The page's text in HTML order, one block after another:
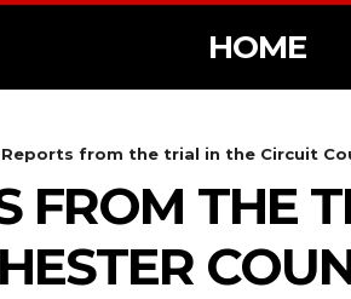
HOME
Reports from the trial in the Circuit
FROM THE